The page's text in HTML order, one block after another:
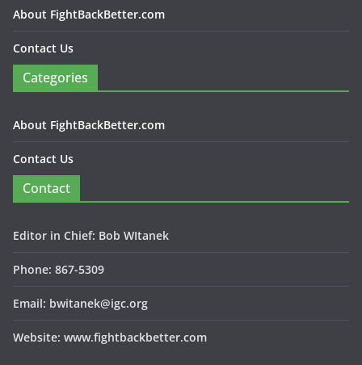
About FightBackBetter.com
Contact Us
Categories
About FightBackBetter.com
Contact Us
Contact
Editor in Chief: Bob WItanek
Phone: 867-5309
Email: bwitanek@igc.org
Website: www.fightbackbetter.com